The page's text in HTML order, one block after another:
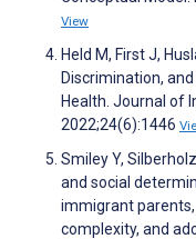
View
Held M, First J,
Discrimination,
Health. Journal of
2022;24(6):1446
Smiley Y,
and social
immigrant
complexity, and